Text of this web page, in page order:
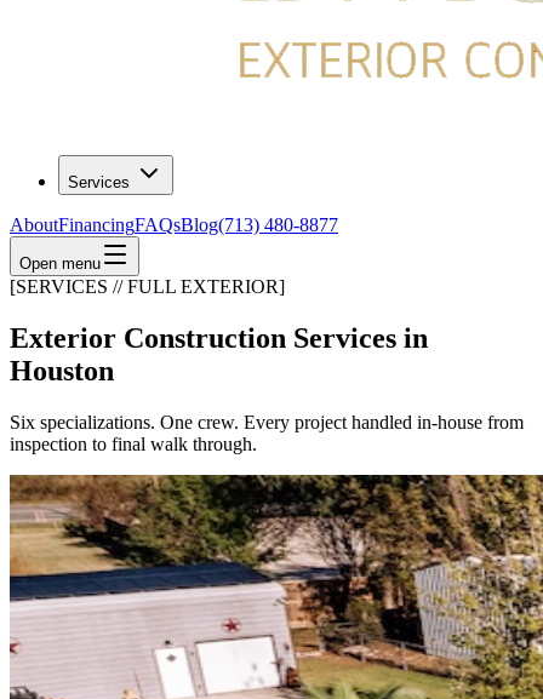
Services
AboutFinancingFAQsBlog(713) 480-8877
Open menu
[SERVICES // FULL EXTERIOR]
Exterior Construction Services in
Houston
Six specializations. One crew. Every project handled in-house from
inspection to final walk through.